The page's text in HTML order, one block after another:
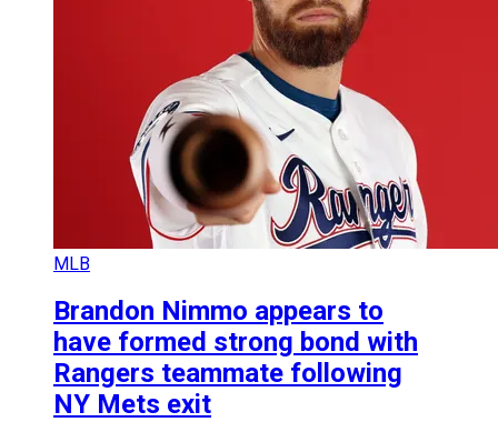
MLB
Brandon Nimmo appears to
have formed strong bond with
Rangers teammate following
NY Mets exit